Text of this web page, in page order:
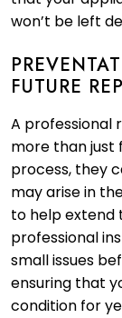
won’t be left
FUTURE
A professional
more than just
process, they
may arise in
to help extend
professional
small issues
ensuring that
condition for